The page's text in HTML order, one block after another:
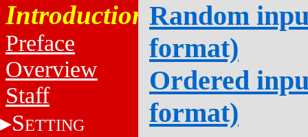
Introduction
Preface
Overview
Staff
SETTING
Random
format)
Ordered
format)